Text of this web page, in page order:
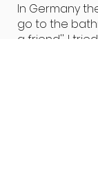
In Germany
go to the
a friend''. I